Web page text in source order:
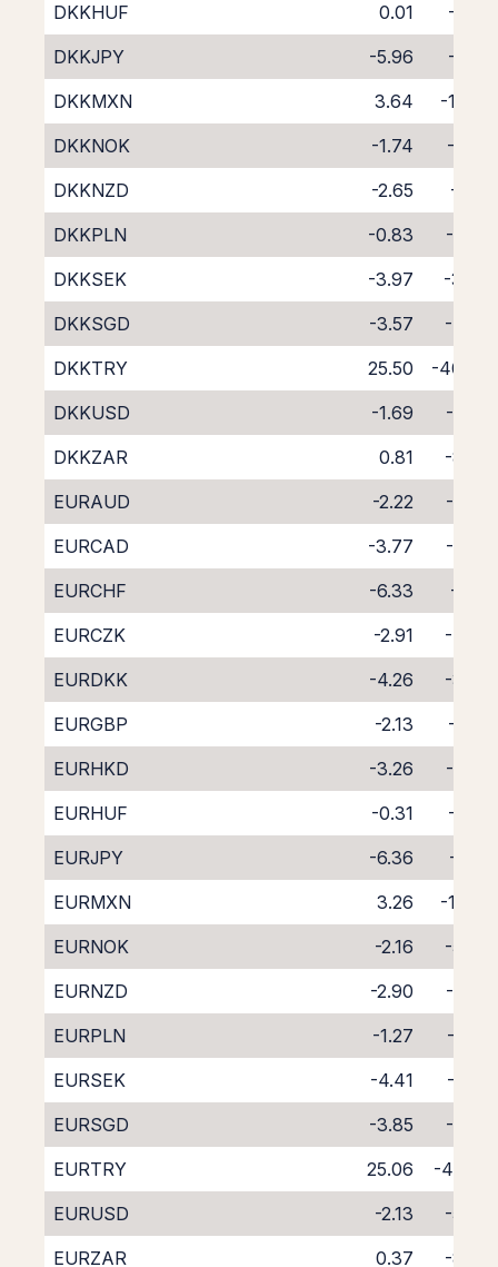
DKKHUF
0.01
-8.14
DKKJPY
-5.96
-1.70
DKKMXN
3.64
-11.68
DKKNOK
-1.74
-5.92
DKKNZD
-2.65
-6.13
DKKPLN
-0.83
-7.04
DKKSEK
-3.97
-3.64
DKKSGD
-3.57
-4.45
DKKTRY
25.50
-40.46
DKKUSD
-1.69
-5.88
DKKZAR
0.81
-8.80
EURAUD
-2.22
-5.38
EURCAD
-3.77
-4.02
EURCHF
-6.33
-1.55
EURCZK
-2.91
-4.86
EURDKK
-4.26
-3.45
EURGBP
-2.13
-5.55
EURHKD
-3.26
-4.58
EURHUF
-0.31
-7.57
EURJPY
-6.36
-1.29
EURMXN
3.26
-11.24
EURNOK
-2.16
-5.48
EURNZD
-2.90
-6.00
EURPLN
-1.27
-6.62
EURSEK
-4.41
-3.22
EURSGD
-3.85
-4.28
EURTRY
25.06
-40.05
EURUSD
-2.13
-5.47
EURZAR
0.37 -8.39